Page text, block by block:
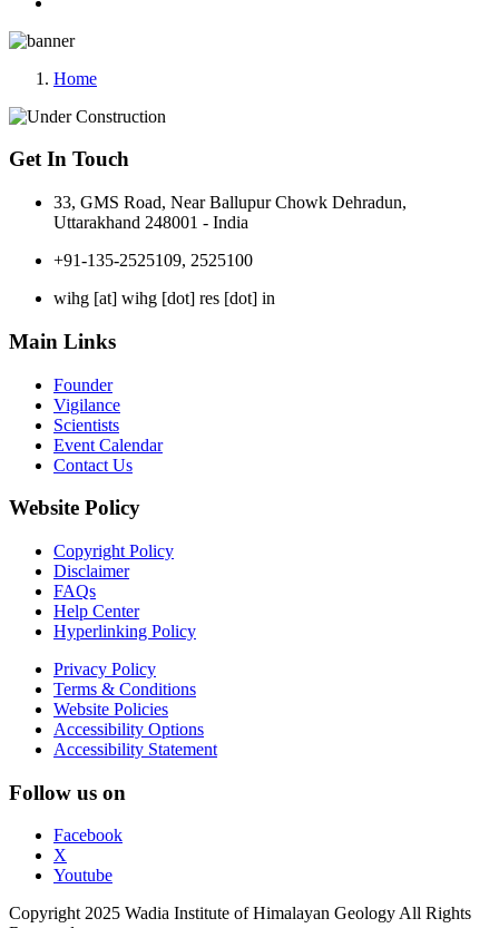
Home
Get In Touch
33, GMS Road, Near Ballupur Chowk Dehradun,
Uttarakhand 248001 - India
+91-135-2525109, 2525100
wihg [at] wihg [dot] res [dot] in
Main Links
Founder
Vigilance
Scientists
Event Calendar
Contact Us
Website Policy
Copyright Policy
Disclaimer
FAQs
Help Center
Hyperlinking Policy
Privacy Policy
Terms & Conditions
Website Policies
Accessibility Options
Accessibility Statement
Follow us on
Facebook
X
Youtube
Copyright 2025 Wadia Institute of Himalayan Geology All Rights